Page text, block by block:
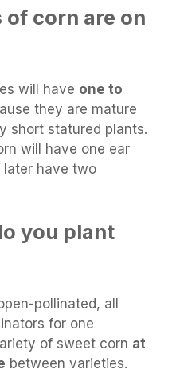
of corn are on
will have one to
they are mature
short statured plants.
will have one ear
have two
you plant
pollinated, all
for one
of sweet corn at
between varieties.